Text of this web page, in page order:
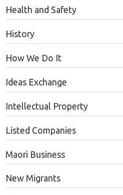
Health and Safety
History
How We Do It
Ideas Exchange
Intellectual Property
Listed Companies
Maori Business
New Migrants